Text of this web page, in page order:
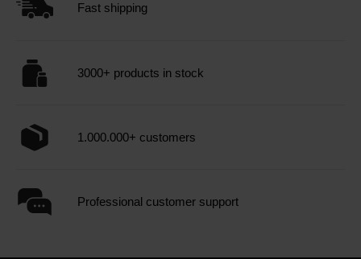
Fast shipping
3000+ products in stock
1.000.000+ customers
Professional customer support